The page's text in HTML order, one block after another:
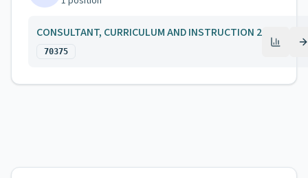
CONSULTANT, CURRICULUM AND INSTRUCTION 2
70375